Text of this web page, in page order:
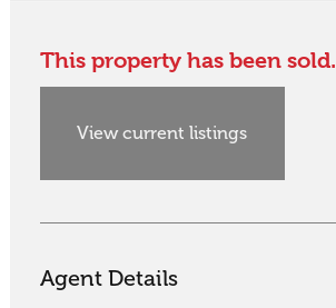
This property has been sold.
View current listings
Agent Details